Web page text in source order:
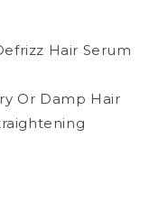
Hair Serum
Or Damp Hair